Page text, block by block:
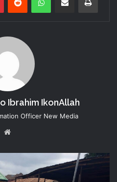
Ibrahim IkonAllah
Officer New Media